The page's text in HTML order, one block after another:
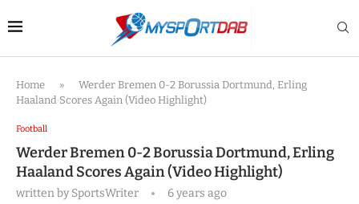
Home »
Werder Bremen 0-2 Borussia Dortmund, Erling
Haaland Scores Again (Video Highlight)
Football
Werder Bremen 0-2 Borussia Dortmund, Erling
Haaland Scores Again (Video Highlight)
written bySportsWriter 6 years ago